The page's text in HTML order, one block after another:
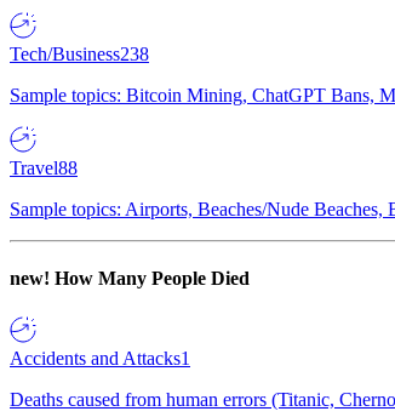
Tech/Business238
Sample topics: Bitcoin Mining, ChatGPT Bans,
Travel88
Sample topics: Airports, Beaches/Nude
new! How Many People Died
Accidents and Attacks1
Deaths caused from human errors (Titanic,